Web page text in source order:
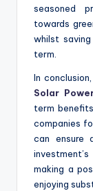
seasoned
towards
whilst
term.
In
Solar
term
companies
can ensure
making a
enjoying